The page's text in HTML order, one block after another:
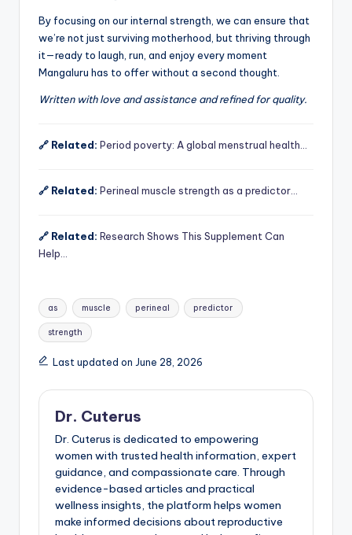
By focusing on our internal strength, we can ensure that
we’re not just surviving motherhood, but thriving through
it—ready to laugh, run, and enjoy every moment
Mangaluru has to offer without a second thought.
Written with love and assistance and refined for quality.
🔗 Related: Period poverty: A global menstrual health…
🔗 Related: Perineal muscle strength as a predictor…
🔗 Related: Research Shows This Supplement Can
Help…
Tags:
as muscle perineal predictor
strength
Last updated on June 28, 2026
Dr. Cuterus
Dr. Cuterus is dedicated to empowering
women with trusted health information, expert
guidance, and compassionate care. Through
evidence-based articles and practical
wellness insights, the platform helps women
make informed decisions about reproductive